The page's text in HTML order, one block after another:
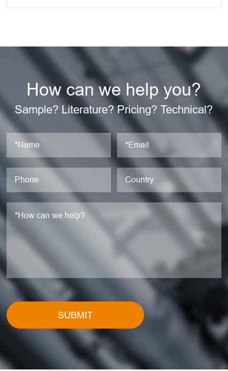
How can we help you?
Sample? Literature? Pricing? Technical?
SUBMIT